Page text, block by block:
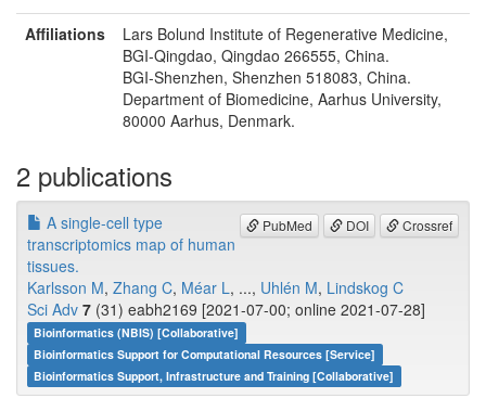
Affiliations
Lars Bolund Institute of Regenerative Medicine,
BGI-Qingdao, Qingdao 266555, China.
BGI-Shenzhen, Shenzhen 518083, China.
Department of Biomedicine, Aarhus University,
80000 Aarhus, Denmark.
2 publications
PubMed DOI Crossref
A single-cell type
transcriptomics map of human
tissues.
Karlsson M, Zhang C, Méar L, ..., Uhlén M, Lindskog C
Sci Adv 7 (31) eabh2169 [2021-07-00; online 2021-07-28]
Bioinformatics (NBIS) [Collaborative]
Bioinformatics Support for Computational Resources [Service]
Bioinformatics Support, Infrastructure and Training [Collaborative]